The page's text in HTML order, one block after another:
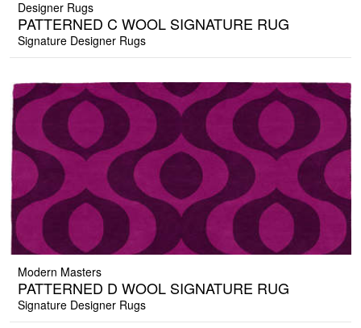
Designer Rugs
PATTERNED C WOOL SIGNATURE RUG
Signature Designer Rugs
Modern Masters
PATTERNED D WOOL SIGNATURE RUG
Signature Designer Rugs